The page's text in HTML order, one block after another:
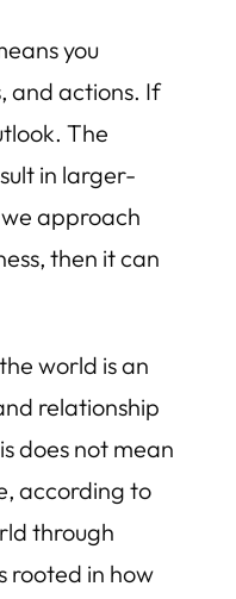
you
and actions. If
The
in larger-
approach
then it can
world is an
relationship
does not mean
according to
through
rooted in how